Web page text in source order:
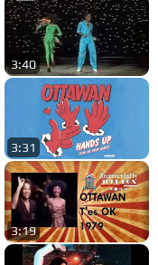
3:40
3:31
3:19